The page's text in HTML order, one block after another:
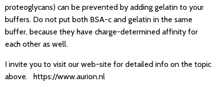
proteoglycans) can be prevented by adding gelatin to your
buffers. Do not put both BSA-c and gelatin in the same
buffer, because they have charge-determined affinity for
each other as well.
I invite you to visit our web-site for detailed info on the topic
above. https://www.aurion.nl